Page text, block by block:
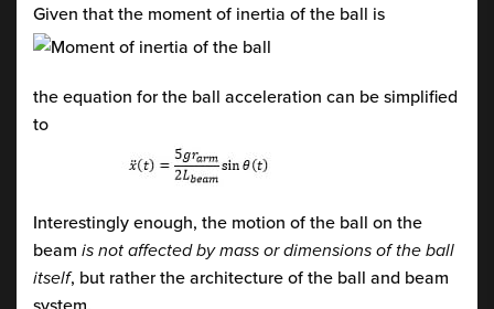
Given that the moment of inertia of the ball is
the equation for the ball acceleration can be simplified
to
Interestingly enough, the motion of the ball on the
beam is not affected by mass or dimensions of the ball
itself, but rather the architecture of the ball and beam